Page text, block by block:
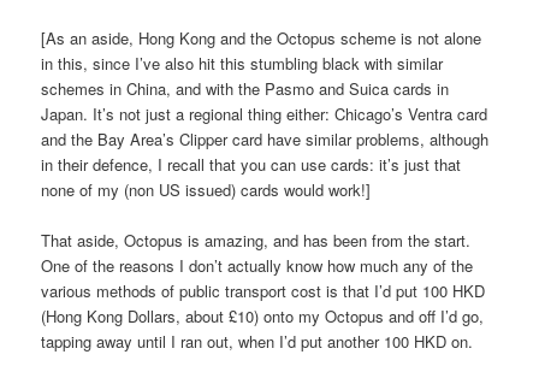
[As an aside, Hong Kong and the Octopus scheme is not alone
in this, since I’ve also hit this stumbling black with similar
schemes in China, and with the Pasmo and Suica cards in
Japan. It’s not just a regional thing either: Chicago’s Ventra card
and the Bay Area’s Clipper card have similar problems, although
in their defence, I recall that you can use cards: it’s just that
none of my (non US issued) cards would work!]
That aside, Octopus is amazing, and has been from the start.
One of the reasons I don’t actually know how much any of the
various methods of public transport cost is that I’d put 100 HKD
(Hong Kong Dollars, about £10) onto my Octopus and off I’d go,
tapping away until I ran out, when I’d put another 100 HKD on.